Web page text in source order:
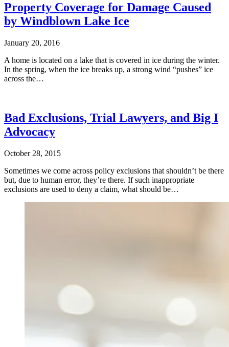
Property Coverage for Damage Caused
by Windblown Lake Ice
January 20, 2016
A home is located on a lake that is covered in ice during the winter.
In the spring, when the ice breaks up, a strong wind “pushes” ice
across the…
Bad Exclusions, Trial Lawyers, and Big I
Advocacy
October 28, 2015
Sometimes we come across policy exclusions that shouldn’t be there
but, due to human error, they’re there. If such inappropriate
exclusions are used to deny a claim, what should be…